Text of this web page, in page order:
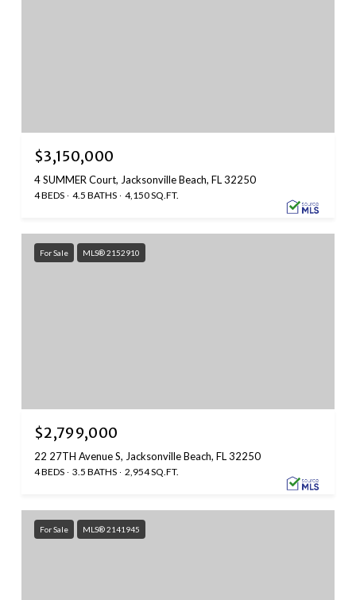
$3,150,000
4 SUMMER Court, Jacksonville Beach, FL 32250
4 BEDS 4.5 BATHS 4,150 SQ.FT.
For Sale MLS® 2152910
$2,799,000
22 27TH Avenue S, Jacksonville Beach, FL 32250
4 BEDS 3.5 BATHS 2,954 SQ.FT.
For Sale MLS® 2141945